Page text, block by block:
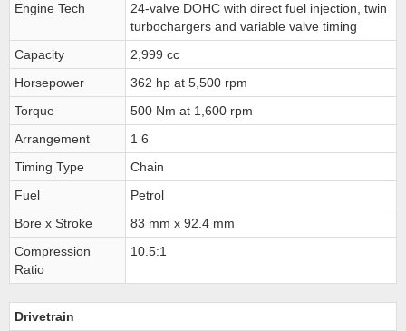
Engine Tech
24-valve DOHC with direct fuel injection, twin
turbochargers and variable valve timing
Capacity
2,999 cc
Horsepower
362 hp at 5,500 rpm
Torque
500 Nm at 1,600 rpm
Arrangement
1 6
Timing Type
Chain
Fuel
Petrol
Bore x Stroke
83 mm x 92.4 mm
Compression
Ratio
10.5:1
Drivetrain